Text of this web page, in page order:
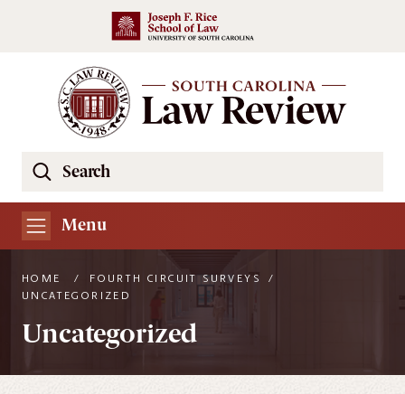
Skip to main content
Search
South
Carolina
Review
Website
Menu
HOME / FOURTH CIRCUIT SURVEYS
/
UNCATEGORIZED
Uncategorized